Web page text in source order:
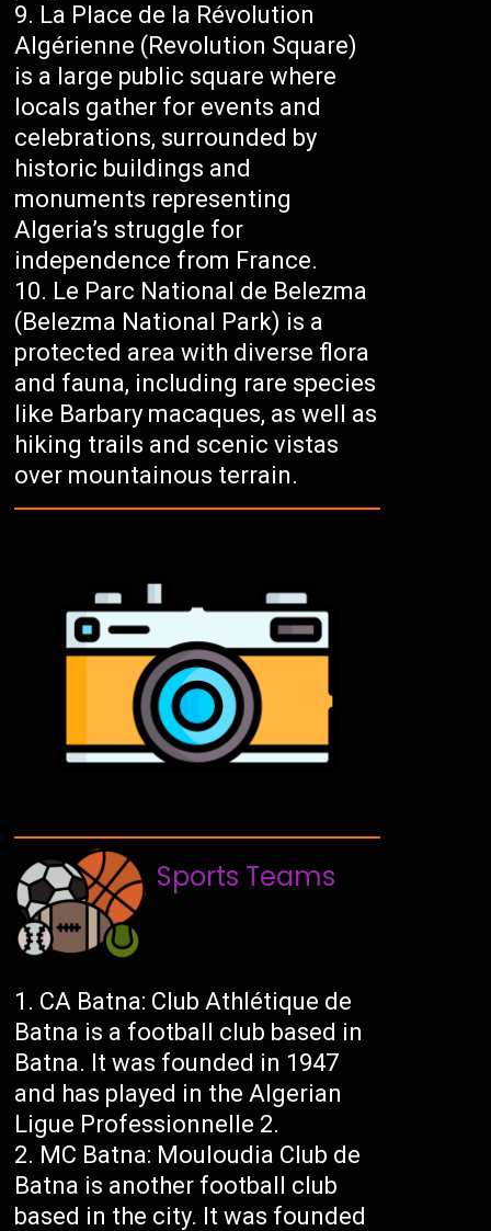
La Place de la Révolution
Algérienne (Revolution Square)
is a large public square where
locals gather for events and
celebrations, surrounded by
historic buildings and
monuments representing
Algeria’s struggle for
independence from France.
Le Parc National de Belezma
(Belezma National Park) is a
protected area with diverse flora
and fauna, including rare species
like Barbary macaques, as well as
hiking trails and scenic vistas
over mountainous terrain.
Sports Teams
CA Batna: Club Athlétique de
Batna is a football club based in
Batna. It was founded in 1947
and has played in the Algerian
Ligue Professionnelle 2.
MC Batna: Mouloudia Club de
Batna is another football club
based in the city. It was founded